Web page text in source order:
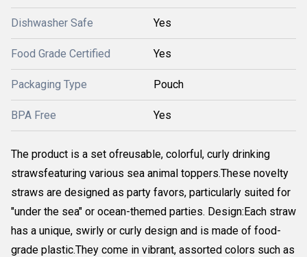
Dishwasher Safe Yes
Food Grade Certified Yes
Packaging Type Pouch
BPA Free Yes
The product is a set ofreusable, colorful, curly drinking
strawsfeaturing various sea animal toppers.These novelty
straws are designed as party favors, particularly suited for
"under the sea" or ocean-themed parties. Design:Each straw
has a unique, swirly or curly design and is made of food-
grade plastic.They come in vibrant, assorted colors such as